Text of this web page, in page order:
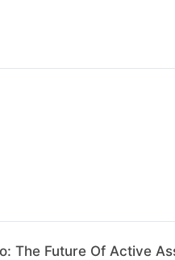
The Future Of Active